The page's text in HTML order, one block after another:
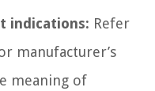
indications: Refer
manufacturer’s
meaning of